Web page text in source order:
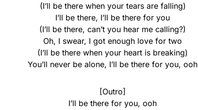
(I’ll be there when your tears are falling)
I’ll be there, I’ll be there for you
(I’ll be there, can’t you hear me calling?)
Oh, I swear, I got enough love for two
(I’ll be there when your heart is breaking)
You’ll never be alone, I’ll be there for you, ooh
[Outro]
I’ll be there for you, ooh